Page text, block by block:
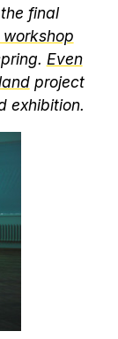
final
Even
project
exhibition.